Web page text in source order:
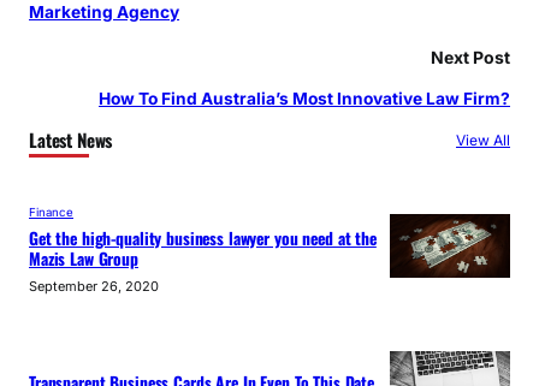
Marketing Agency
Next Post
How To Find Australia’s Most Innovative Law Firm?
Latest News View All
Finance
Get the high-quality business lawyer you need at the
Mazis Law Group
September 26, 2020